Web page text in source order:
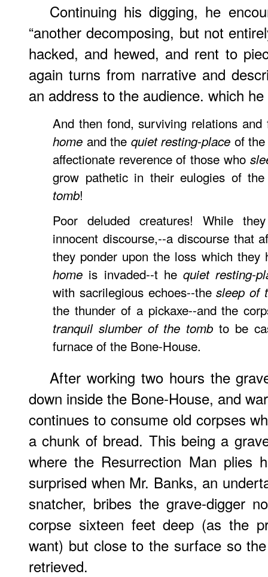
Continuing his digging, he
“another decomposing, but not
hacked, and hewed, and rent to
again turns from narrative and
an address to the audience. which
And then fond, surviving relations
home and the quiet resting-place of
affectionate reverence of those who
grow pathetic in their eulogies of
tomb!
Poor deluded creatures! While
innocent discourse,--a discourse that
they ponder upon the loss which they
home is invaded--t he quiet resting-
with sacrilegious echoes--thesleep of
the thunder of a pickaxe--and the
tranquil slumber of the tomb to be
furnace of the Bone-House.
After working two hours the
down inside the Bone-House, and
continues to consume old corpses
a chunk of bread. This being a
where the Resurrection Man plies
surprised when Mr. Banks, an
snatcher, bribes the grave-digger
corpse sixteen feet deep (as the
want) but close to the surface so
retrieved.